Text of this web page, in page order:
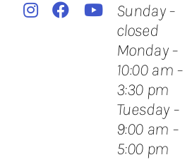
Sunday –
closed
Monday –
10:00 am –
3:30 pm
Tuesday –
9:00 am –
5:00 pm